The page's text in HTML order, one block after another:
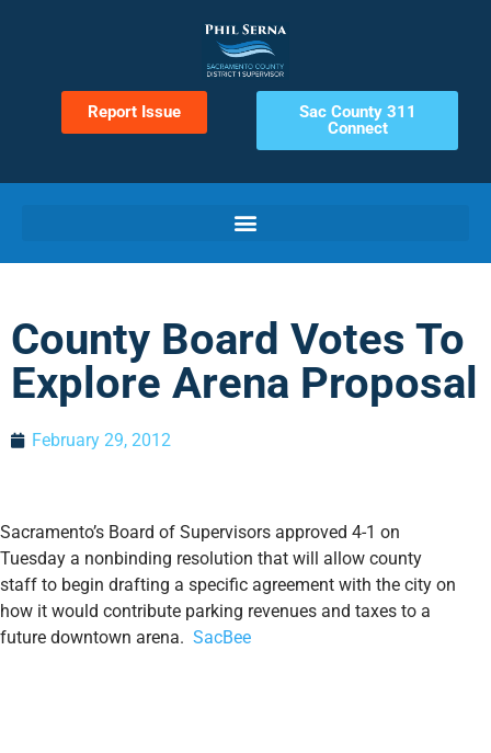
Report Issue
Sac County 311
Connect
County Board Votes To
Explore Arena Proposal
February 29, 2012
Sacramento’s Board of Supervisors approved 4-1 on
Tuesday a nonbinding resolution that will allow county
staff to begin drafting a specific agreement with the city on
how it would contribute parking revenues and taxes to a
future downtown arena. SacBee